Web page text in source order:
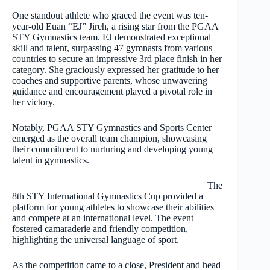
One standout athlete who graced the event was ten-
year-old Euan “EJ” Jireh, a rising star from the PGAA
STY Gymnastics team. EJ demonstrated exceptional
skill and talent, surpassing 47 gymnasts from various
countries to secure an impressive 3rd place finish in her
category. She graciously expressed her gratitude to her
coaches and supportive parents, whose unwavering
guidance and encouragement played a pivotal role in
her victory.
Notably, PGAA STY Gymnastics and Sports Center
emerged as the overall team champion, showcasing
their commitment to nurturing and developing young
talent in gymnastics.
The
8th STY International Gymnastics Cup provided a
platform for young athletes to showcase their abilities
and compete at an international level. The event
fostered camaraderie and friendly competition,
highlighting the universal language of sport.
As the competition came to a close, President and head